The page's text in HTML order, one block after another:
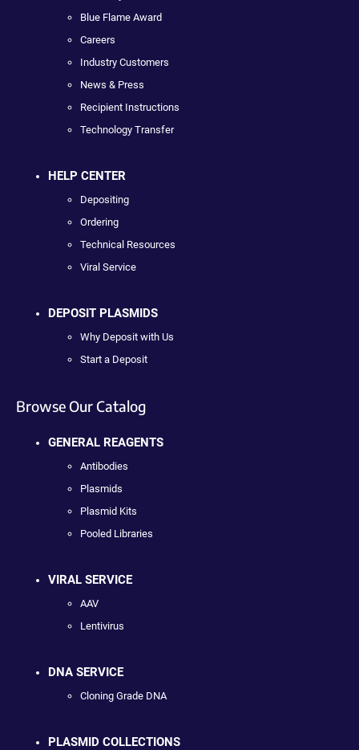
Blue Flame Award
Careers
Industry Customers
News & Press
Recipient Instructions
Technology Transfer
HELP CENTER
Depositing
Ordering
Technical Resources
Viral Service
DEPOSIT PLASMIDS
Why Deposit with Us
Start a Deposit
Browse Our Catalog
GENERAL REAGENTS
Antibodies
Plasmids
Plasmid Kits
Pooled Libraries
VIRAL SERVICE
AAV
Lentivirus
DNA SERVICE
Cloning Grade DNA
PLASMID COLLECTIONS